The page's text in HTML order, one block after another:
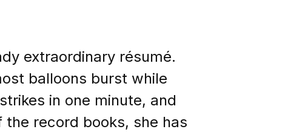
extraordinary résumé.
balloons burst while
in one minute, and
record books, she has